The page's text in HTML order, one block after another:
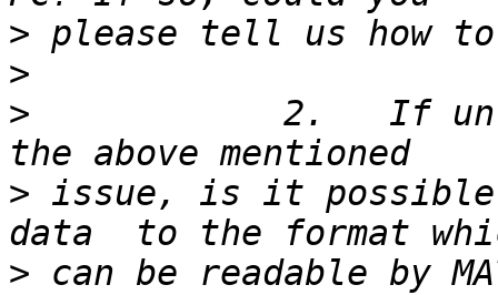
>
>
>
2.   If
> issue, is it
> can be readable by